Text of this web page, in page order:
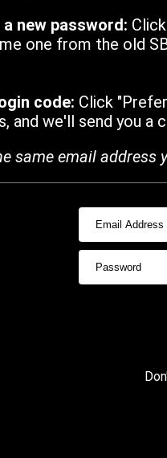
a new password:
one from the old
code: Click
and we'll send you a
same email address